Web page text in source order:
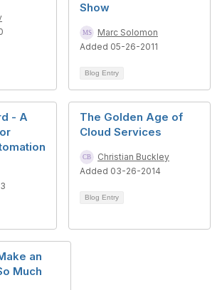
Show
Marc Solomon
Added 05-26-2011
Blog Entry
- A
The Golden Age of
Cloud Services
Christian Buckley
Added 03-26-2014
Blog Entry
an
Much